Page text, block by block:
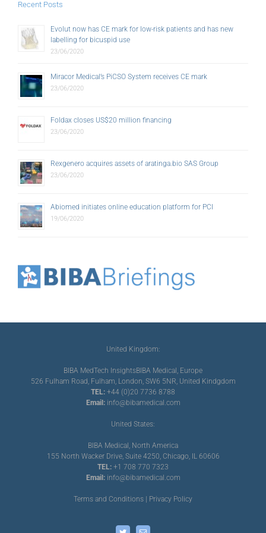
Recent Posts
Evolut now has CE mark for low-risk patients and has new
labelling for bicuspid use
23/06/2020
Miracor Medical’s PiCSO System receives CE mark
23/06/2020
Foldax closes US$20 million financing
23/06/2020
Rexgenero acquires assets of aratinga.bio SAS Group
23/06/2020
Abiomed initiates online education platform for PCI
19/06/2020
United Kingdom:
BIBA MedTech InsightsBIBA Medical, Europe
526 Fulham Road, Fulham, London, SW6 5NR, United Kindgdom
TEL: +44 (0)20 7736 8788
Email: info@bibamedical.com
United States:
BIBA Medical, North America
155 North Wacker Drive, Suite 4250, Chicago, IL 60606
TEL: +1 708 770 7323
Email: info@bibamedical.com
Terms and Conditions Privacy Policy